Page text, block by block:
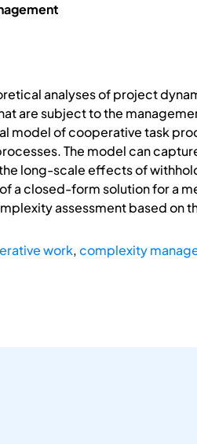
analyses of project
are subject to the
model of cooperative task
The model can
long-scale effects of
a closed-form solution for a
assessment based on
work,complexity